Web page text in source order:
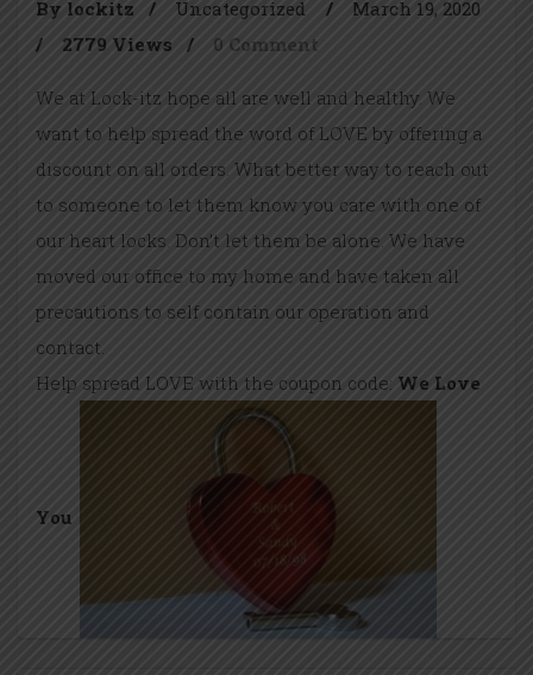
By lockitz / Uncategorized /
March 19, 2020
/
2779 Views / 0 Comment
We at Lock-itz hope all are well and healthy. We
want to help spread the word of LOVE by offering a
discount on all orders. What better way to reach out
to someone to let them know you care with one of
our heart locks. Don’t let them be alone. We have
moved our office to my home and have taken all
precautions to self contain our operation and
contact.
Help spread LOVE with the coupon code: We Love
You